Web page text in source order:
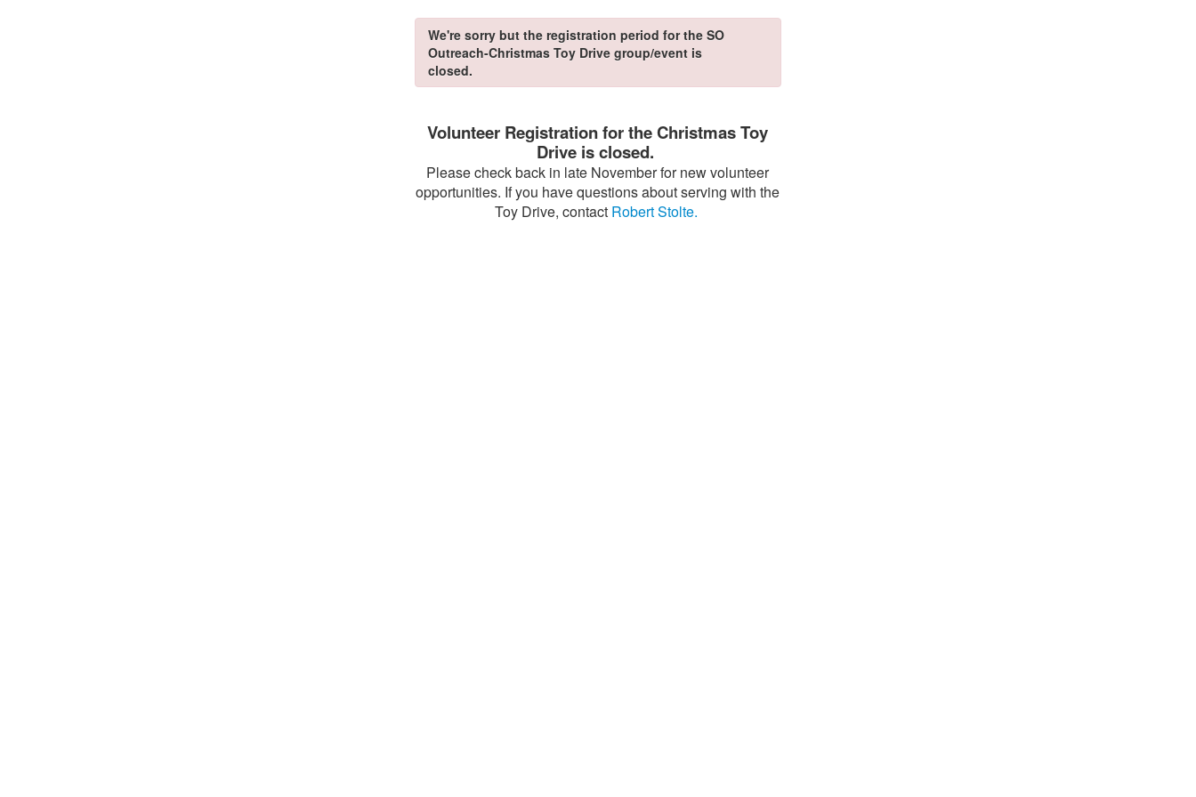
We're sorry but the registration period for the SO
Outreach-Christmas Toy Drive group/event is
closed.
Volunteer Registration for the Christmas Toy
Drive is closed.
Please check back in late November for new volunteer
opportunities. If you have questions about serving with the
Toy Drive, contact Robert Stolte.